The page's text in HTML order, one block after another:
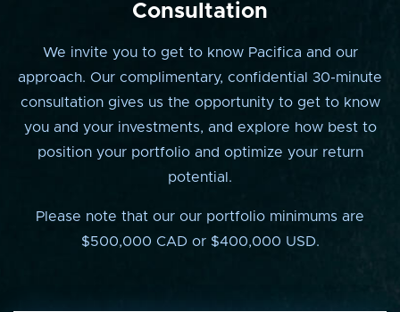
Consultation
We invite you to get to know Pacifica and our
approach. Our complimentary, confidential 30-minute
consultation gives us the opportunity to get to know
you and your investments, and explore how best to
position your portfolio and optimize your return
potential.
Please note that our our portfolio minimums are
$500,000 CAD or $400,000 USD.